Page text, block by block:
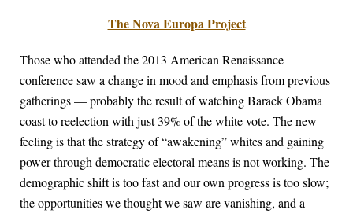
The Nova Europa Project
Those who attended the 2013 American Renaissance
conference saw a change in mood and emphasis from previous
gatherings — probably the result of watching Barack Obama
coast to reelection with just 39% of the white vote. The new
feeling is that the strategy of “awakening” whites and gaining
power through democratic electoral means is not working. The
demographic shift is too fast and our own progress is too slow;
the opportunities we thought we saw are vanishing, and a